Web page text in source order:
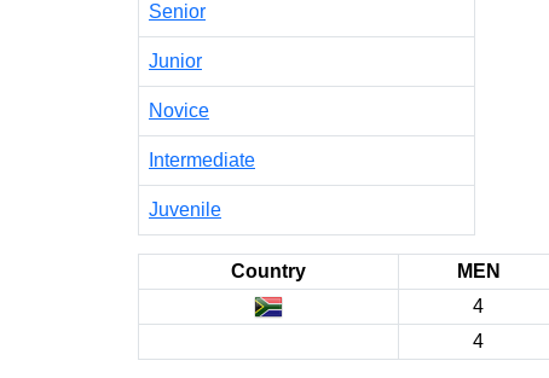
Senior
Junior
Novice
Intermediate
Juvenile
Country MEN
4
4